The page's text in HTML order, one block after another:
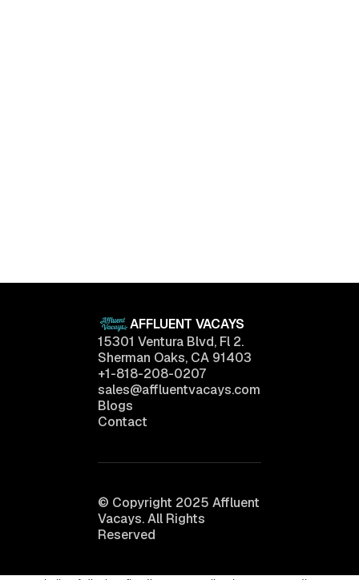
AFFLUENT VACAYS
15301 Ventura Blvd, Fl 2.
Sherman Oaks, CA 91403
+1-818-208-0207
sales@affluentvacays.com
Blogs
Contact
© Copyright 2025 Affluent
Vacays. All Rights
Reserved